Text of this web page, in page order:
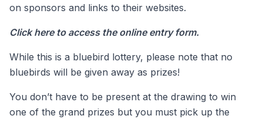
on sponsors and links to their websites.
Click hereto access the online entry form.
While this is a bluebird lottery, please note that no
bluebirds will be given away as prizes!
You don’t have to be present at the drawing to win
one of the grand prizes but you must pick up the